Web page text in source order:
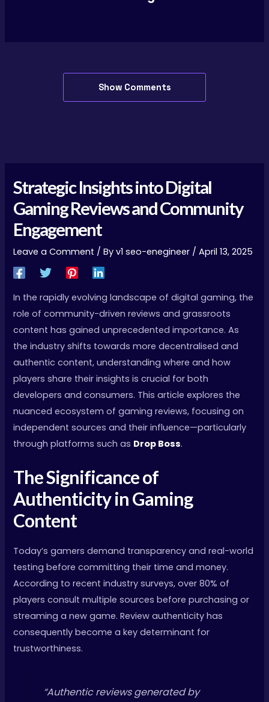
Show Comments
Strategic Insights into Digital
Gaming Reviews and Community
Engagement
Leave a Comment / Byv1 seo-enegineer /April 13, 2025
In the rapidly evolving landscape of digital gaming, the
role of community-driven reviews and grassroots
content has gained unprecedented importance. As
the industry shifts towards more decentralised and
authentic content, understanding where and how
players share their insights is crucial for both
developers and consumers. This article explores the
nuanced ecosystem of gaming reviews, focusing on
independent sources and their influence—particularly
through platforms such as Drop Boss.
The Significance of
Authenticity in Gaming
Content
Today’s gamers demand transparency and real-world
testing before committing their time and money.
According to recent industry surveys, over 80% of
players consult multiple sources before purchasing or
streaming a new game. Review authenticity has
consequently become a key determinant for
trustworthiness.
“Authentic reviews generated by